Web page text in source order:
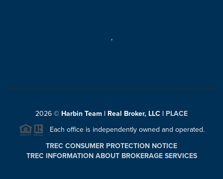
,
2026 © Harbin Team | Real Broker, LLC | PLACE
Each office is independently owned and operated.
TREC CONSUMER PROTECTION NOTICE
TREC INFORMATION ABOUT BROKERAGE SERVICES